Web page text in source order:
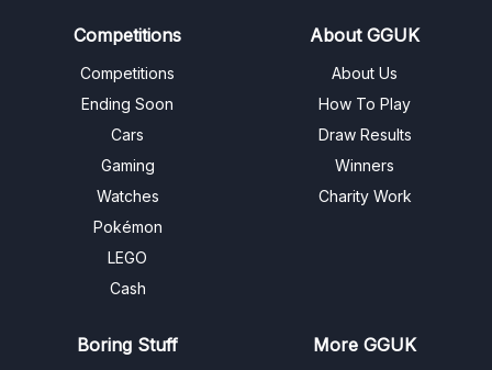
Competitions
Competitions
Ending Soon
Cars
Gaming
Watches
Pokémon
LEGO
Cash
About GGUK
About Us
How To Play
Draw Results
Winners
Charity Work
Boring Stuff More GGUK